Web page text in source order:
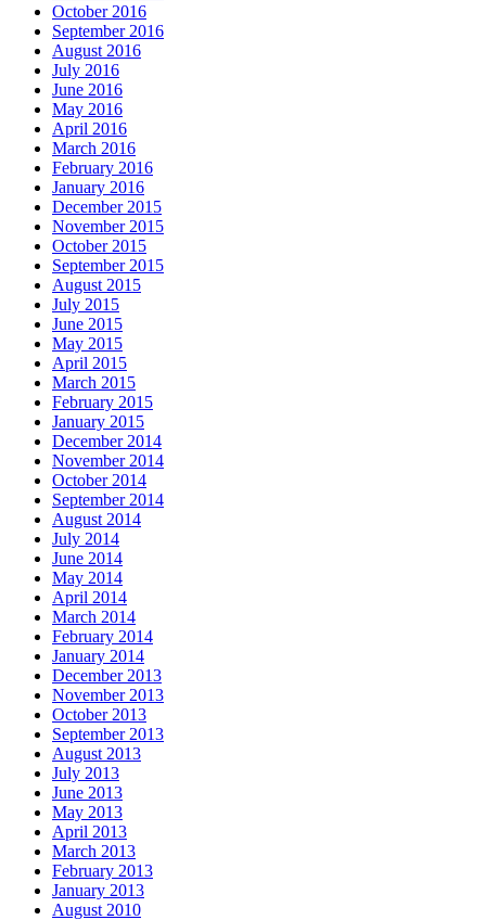
October 2016
September 2016
August 2016
July 2016
June 2016
May 2016
April 2016
March 2016
February 2016
January 2016
December 2015
November 2015
October 2015
September 2015
August 2015
July 2015
June 2015
May 2015
April 2015
March 2015
February 2015
January 2015
December 2014
November 2014
October 2014
September 2014
August 2014
July 2014
June 2014
May 2014
April 2014
March 2014
February 2014
January 2014
December 2013
November 2013
October 2013
September 2013
August 2013
July 2013
June 2013
May 2013
April 2013
March 2013
February 2013
January 2013
August 2010